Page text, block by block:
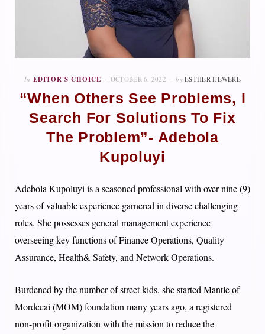
In EDITOR'S CHOICE OCTOBER 6, 2022 by ESTHER IJEWERE
“When Others See Problems, I
Search For Solutions To Fix
The Problem”- Adebola
Kupoluyi
Adebola Kupoluyi is a seasoned professional with over nine (9)
years of valuable experience garnered in diverse challenging
roles. She possesses general management experience
overseeing key functions of Finance Operations, Quality
Assurance, Health& Safety, and Network Operations.
Burdened by the number of street kids, she started Mantle of
Mordecai (MOM) foundation many years ago, a registered
non-profit organization with the mission to reduce the